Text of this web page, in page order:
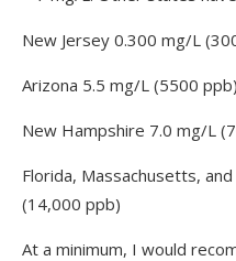
New Jersey 0.300 mg/L
Arizona 5.5 mg/L (5500 ppb)
New Hampshire 7.0 mg/L
Florida, Massachusetts,
(14,000 ppb)
At a minimum, I would